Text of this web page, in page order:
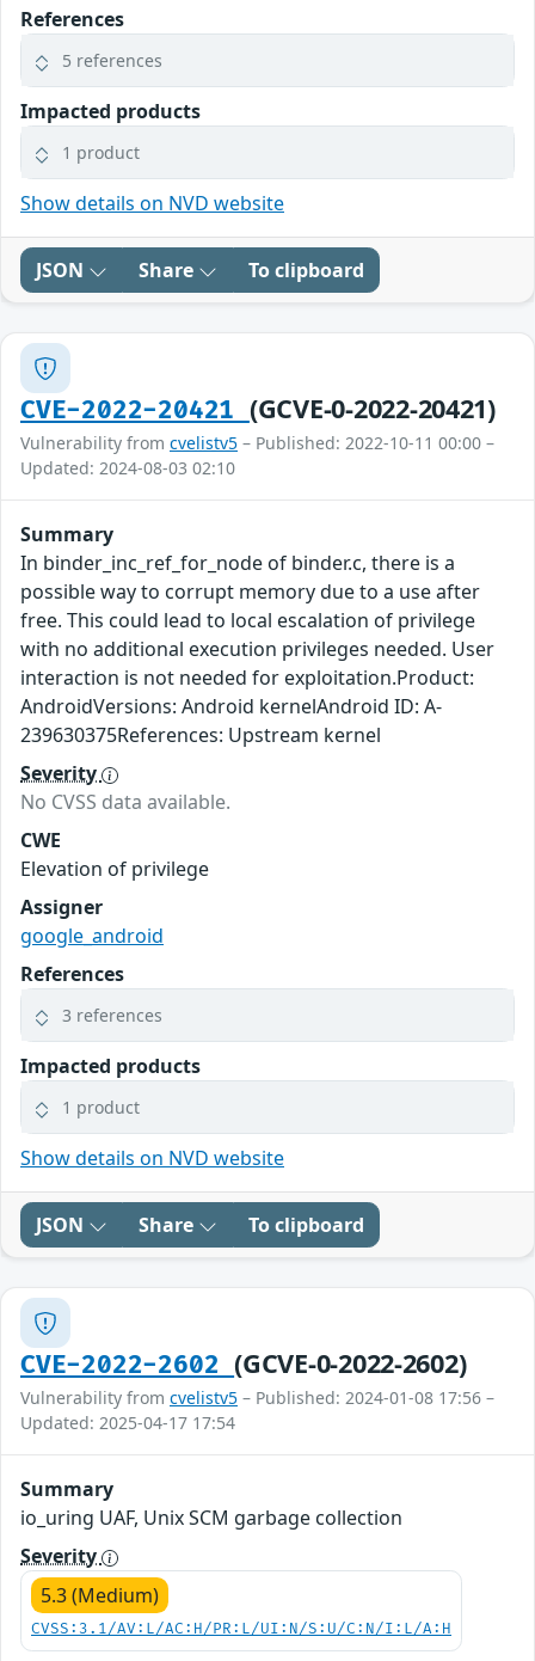
References
5 references
Impacted products
1 product
Show details on NVD website
JSON Share To clipboard
CVE-2022-20421 (GCVE-0-2022-20421)
Vulnerability from cvelistv5 – Published: 2022-10-11 00:00 –
Updated: 2024-08-03 02:10
Summary
In binder_inc_ref_for_node of binder.c, there is a
possible way to corrupt memory due to a use after
free. This could lead to local escalation of privilege
with no additional execution privileges needed. User
interaction is not needed for exploitation.Product:
AndroidVersions: Android kernelAndroid ID: A-
239630375References: Upstream kernel
Severity
No CVSS data available.
CWE
Elevation of privilege
Assigner
google_android
References
3 references
Impacted products
1 product
Show details on NVD website
JSON Share To clipboard
CVE-2022-2602(GCVE-0-2022-2602)
Vulnerability from cvelistv5 – Published: 2024-01-08 17:56 –
Updated: 2025-04-17 17:54
Summary
io_uring UAF, Unix SCM garbage collection
Severity
5.3 (Medium)
CVSS:3.1/AV:L/AC:H/PR:L/UI:N/S:U/C:N/I:L/A:H